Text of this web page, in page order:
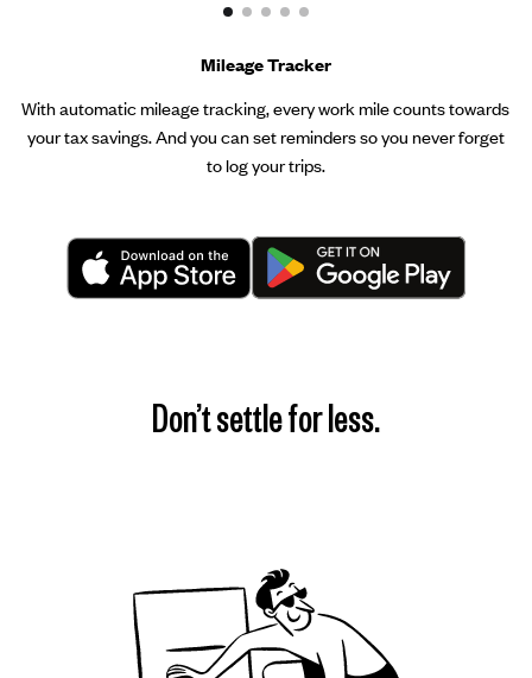
Mileage Tracker
With automatic mileage tracking, every work mile counts towards
your tax savings. And you can set reminders so you never forget
to log your trips.
Don’t settle for less.